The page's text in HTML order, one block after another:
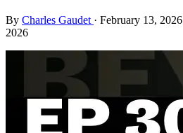
By Charles Gaudet · February 13, 2026
2026